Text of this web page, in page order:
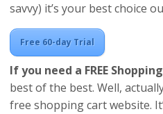
savvy) it’s your best choice
Free 60-day Trial
If you need a FREE
best of the best. Well,
free shopping cart website.